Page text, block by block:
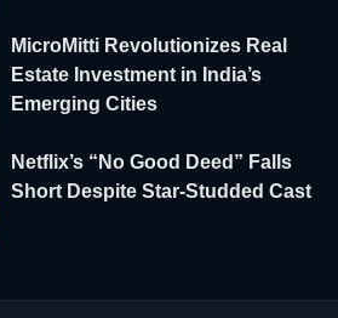
MicroMitti Revolutionizes Real
Estate Investment in India’s
Emerging Cities
Netflix’s “No Good Deed” Falls
Short Despite Star-Studded Cast